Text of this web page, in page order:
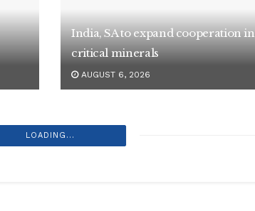
India, SA to expand cooperation in
critical minerals
AUGUST 6, 2026
LOADING...